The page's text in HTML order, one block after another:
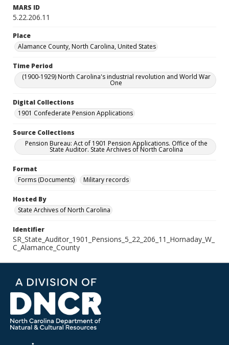
MARS ID
5.22.206.11
Place
Alamance County, North Carolina, United States
Time Period
(1900-1929) North Carolina's industrial revolution and World War
One
Digital Collections
1901 Confederate Pension Applications
Source Collections
Pension Bureau: Act of 1901 Pension Applications. Office of the
State Auditor. State Archives of North Carolina
Format
Forms (Documents)
Military records
Hosted By
State Archives of North Carolina
Identifier
SR_State_Auditor_1901_Pensions_5_22_206_11_Hornaday_W_
C_Alamance_County